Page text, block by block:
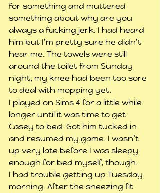
for something and muttered
something about why are you
always a fucking jerk. I had heard
him but I’m pretty sure he didn’t
hear me. The towels were still
around the toilet from Sunday
night, my knee had been too sore
to deal with mopping yet.
I played on Sims 4 for a little while
longer until it was time to get
Casey to bed. Got him tucked in
and resumed my game. I wasn’t
up very late before I was sleepy
enough for bed myself, though.
I had trouble getting up Tuesday
morning. After the sneezing fit